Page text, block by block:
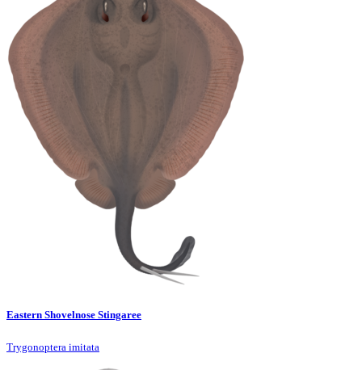
Eastern Shovelnose Stingaree
Trygonoptera imitata